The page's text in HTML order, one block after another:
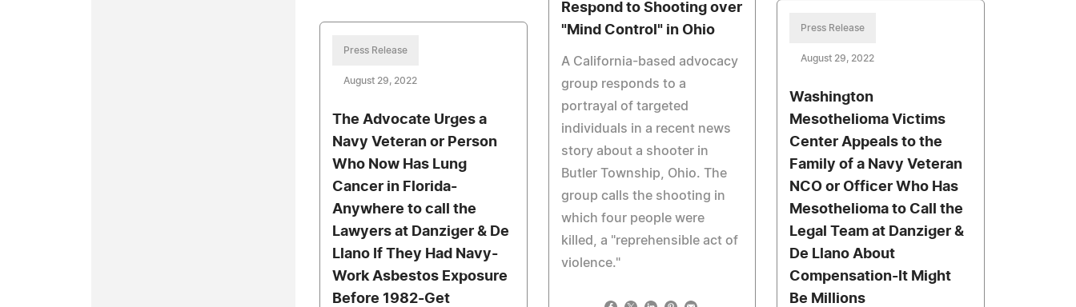
Respond to Shooting over
"Mind Control" in Ohio
A California-based advocacy
group responds to a
portrayal of targeted
individuals in a recent news
story about a shooter in
Butler Township, Ohio. The
group calls the shooting in
which four people were
killed, a "reprehensible act of
violence."
Press Release
August 29, 2022
Washington
Mesothelioma Victims
Center Appeals to the
Family of a Navy Veteran
NCO or Officer Who Has
Mesothelioma to Call the
Legal Team at Danziger &
De Llano About
Compensation-It Might
Be Millions
Press Release
August 29, 2022
The Advocate Urges a
Navy Veteran or Person
Who Now Has Lung
Cancer in Florida-
Anywhere to call the
Lawyers at Danziger & De
Llano If They Had Navy-
Work Asbestos Exposure
Before 1982-Get